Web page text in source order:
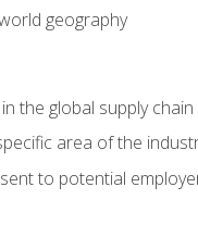
geography
the global supply
area of the
to potential